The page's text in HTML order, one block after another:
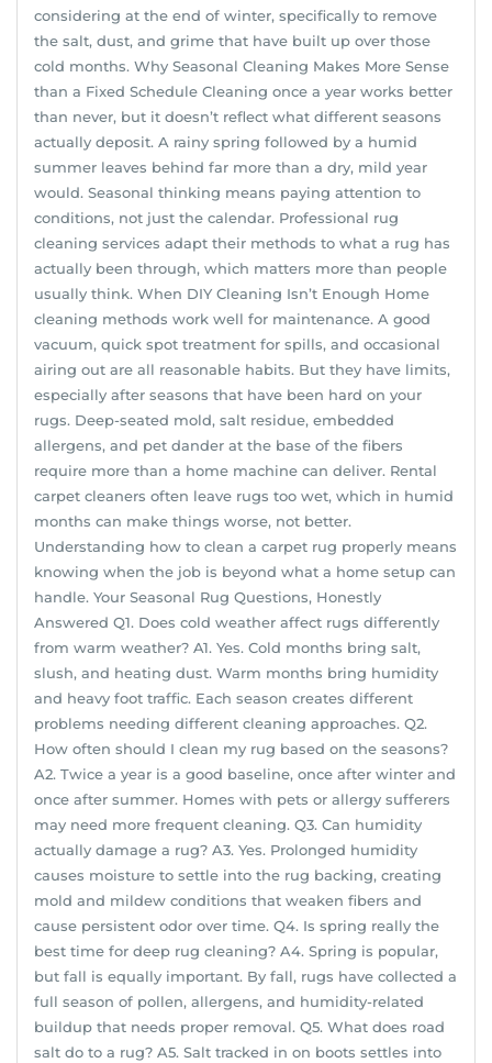
considering at the end of winter, specifically to remove
the salt, dust, and grime that have built up over those
cold months. Why Seasonal Cleaning Makes More Sense
than a Fixed Schedule Cleaning once a year works better
than never, but it doesn’t reflect what different seasons
actually deposit. A rainy spring followed by a humid
summer leaves behind far more than a dry, mild year
would. Seasonal thinking means paying attention to
conditions, not just the calendar. Professional rug
cleaning services adapt their methods to what a rug has
actually been through, which matters more than people
usually think. When DIY Cleaning Isn’t Enough Home
cleaning methods work well for maintenance. A good
vacuum, quick spot treatment for spills, and occasional
airing out are all reasonable habits. But they have limits,
especially after seasons that have been hard on your
rugs. Deep-seated mold, salt residue, embedded
allergens, and pet dander at the base of the fibers
require more than a home machine can deliver. Rental
carpet cleaners often leave rugs too wet, which in humid
months can make things worse, not better.
Understanding how to clean a carpet rug properly means
knowing when the job is beyond what a home setup can
handle. Your Seasonal Rug Questions, Honestly
Answered Q1. Does cold weather affect rugs differently
from warm weather? A1. Yes. Cold months bring salt,
slush, and heating dust. Warm months bring humidity
and heavy foot traffic. Each season creates different
problems needing different cleaning approaches. Q2.
How often should I clean my rug based on the seasons?
A2. Twice a year is a good baseline, once after winter and
once after summer. Homes with pets or allergy sufferers
may need more frequent cleaning. Q3. Can humidity
actually damage a rug? A3. Yes. Prolonged humidity
causes moisture to settle into the rug backing, creating
mold and mildew conditions that weaken fibers and
cause persistent odor over time. Q4. Is spring really the
best time for deep rug cleaning? A4. Spring is popular,
but fall is equally important. By fall, rugs have collected a
full season of pollen, allergens, and humidity-related
buildup that needs proper removal. Q5. What does road
salt do to a rug? A5. Salt tracked in on boots settles into